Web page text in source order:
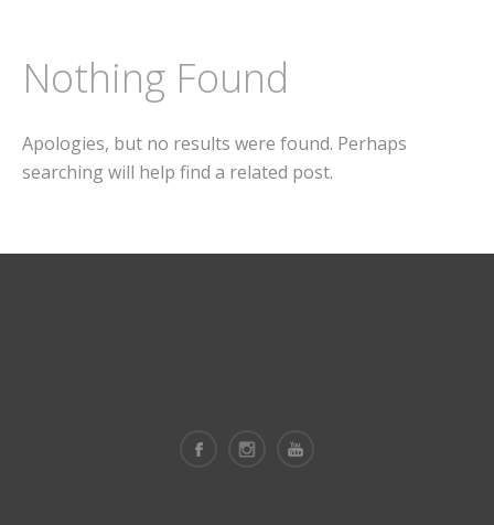
Nothing Found
Apologies, but no results were found. Perhaps
searching will help find a related post.